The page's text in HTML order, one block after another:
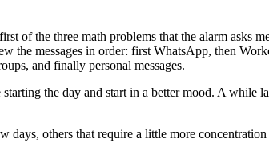
of the three math problems that the alarm asks
messages in order: first WhatsApp, then
and finally personal messages.
the day and start in a better mood. A
others that require a little more